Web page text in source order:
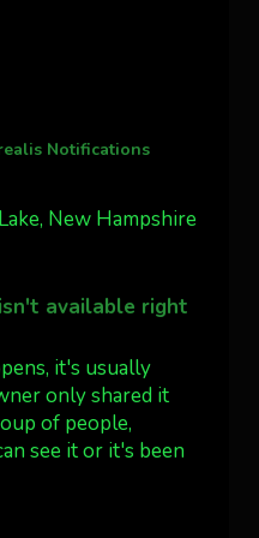
night from
Fork Photo
checking
Notifications
New Hampshire
available right
it's usually
only shared it
of people,
see it or it's been